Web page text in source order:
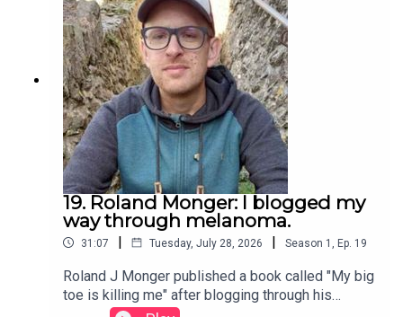
19. Roland Monger: I blogged my
way through melanoma.
31:07 | Tuesday, July 28, 2026 | Season 1 , Ep. 19
Roland J Monger published a book called "My big
toe is killing me" after blogging through his